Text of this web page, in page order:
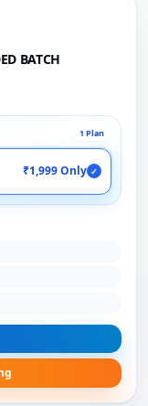
BATCH
1 Plan
₹1,999 Only ✓